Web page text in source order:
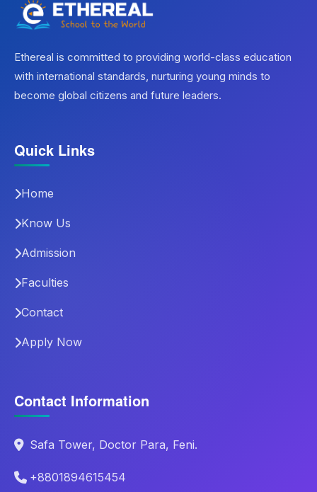
Ethereal is committed to providing world-class education
with international standards, nurturing young minds to
become global citizens and future leaders.
Quick Links
Home
Know Us
Admission
Faculties
Contact
Apply Now
Contact Information
Safa Tower, Doctor Para, Feni.
+8801894615454